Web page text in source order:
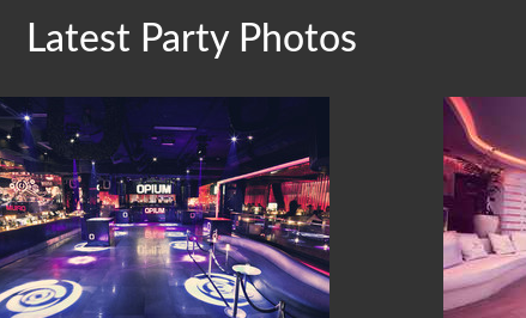
Latest Party Photos